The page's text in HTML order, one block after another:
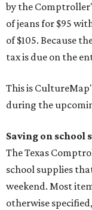
by the
of jeans for $95
of $105. Because
tax is due on the
This is
during the
Saving on school
The Texas
school supplies
weekend. Most
otherwise